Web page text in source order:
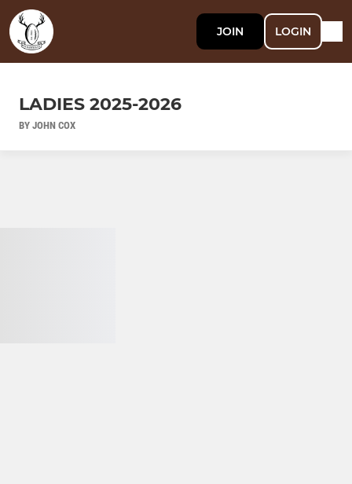
JOIN LOGIN
LADIES 2025-2026
BY JOHN COX